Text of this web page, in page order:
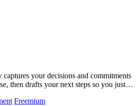
your decisions and commitments
then drafts your next steps so you just
Freemium